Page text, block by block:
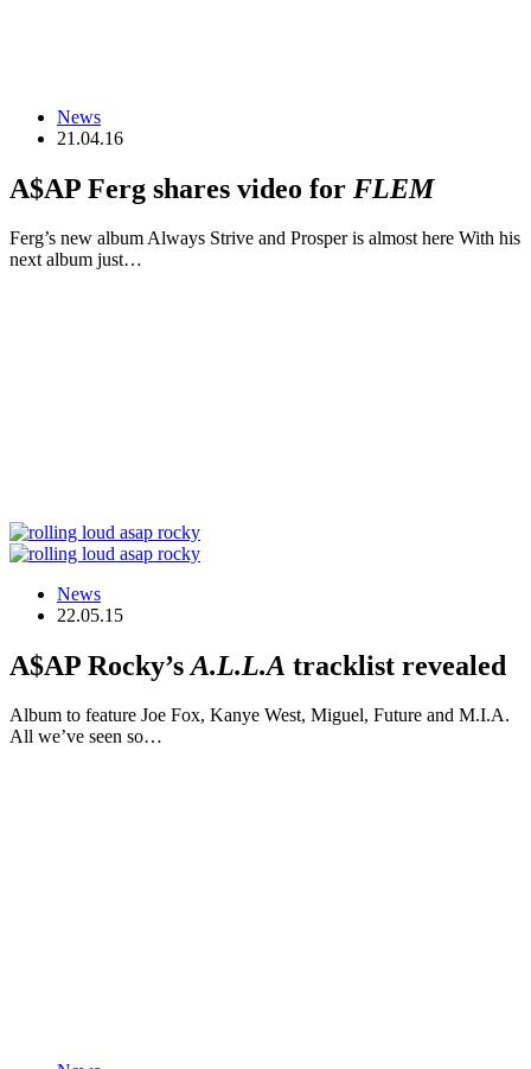
News
21.04.16
A$AP Ferg shares video for FLEM
Ferg’s new album Always Strive and Prosper is almost here With his
next album just…
News
22.05.15
A$AP Rocky’s A.L.L.A tracklist revealed
Album to feature Joe Fox, Kanye West, Miguel, Future and M.I.A.
All we’ve seen so…